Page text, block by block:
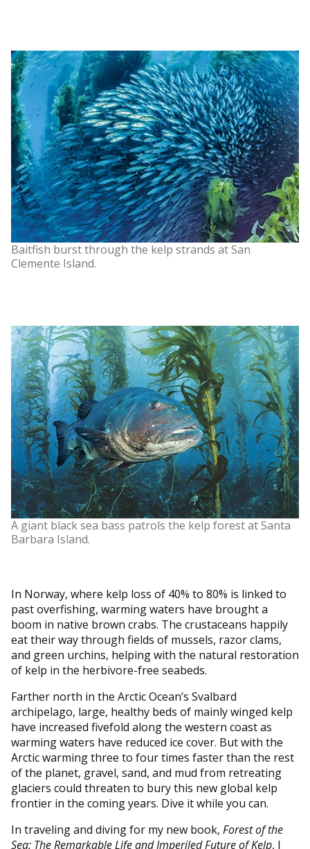
Baitfish burst through the kelp strands at San
Clemente Island.
A giant black sea bass patrols the kelp forest at Santa
Barbara Island.
In Norway, where kelp loss of 40% to 80% is linked to
past overfishing, warming waters have brought a
boom in native brown crabs. The crustaceans happily
eat their way through fields of mussels, razor clams,
and green urchins, helping with the natural restoration
of kelp in the herbivore-free seabeds.
Farther north in the Arctic Ocean’s Svalbard
archipelago, large, healthy beds of mainly winged kelp
have increased fivefold along the western coast as
warming waters have reduced ice cover. But with the
Arctic warming three to four times faster than the rest
of the planet, gravel, sand, and mud from retreating
glaciers could threaten to bury this new global kelp
frontier in the coming years. Dive it while you can.
In traveling and diving for my new book, Forest of the
Sea: The Remarkable Life and Imperiled Future of Kelp, I